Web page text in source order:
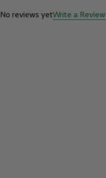
No reviews yetWrite a Review